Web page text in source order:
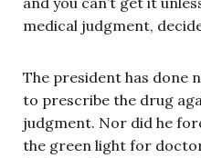
medical judgment,
The president has done
to prescribe the drug
judgment. Nor did he
the green light for